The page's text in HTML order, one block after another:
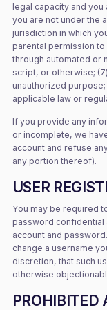
legal capacity and
you are not under the
jurisdiction in which
parental permission to
through automated or
script, or otherwise;
unauthorized
applicable law or
If you provide any
or incomplete, we
account and refuse
any portion thereof).
USER
You may be required
password confidential
account and
change a username
discretion, that such
otherwise
PROHIBITED